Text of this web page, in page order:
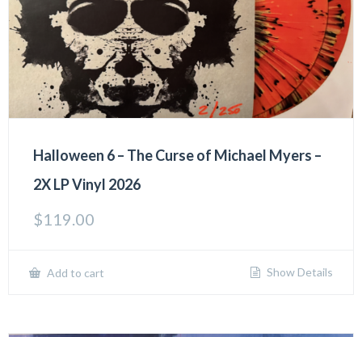
Halloween 6 – The Curse of Michael Myers –
2X LP Vinyl 2026
$119.00
Add to cart Show Details